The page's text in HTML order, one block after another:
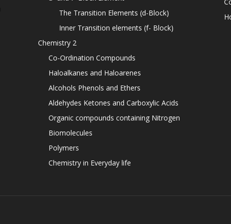
The Transition Elements (d-Block)
Inner Transition elements (f- Block)
Chemistry 2
Co-Ordination Compounds
Haloalkanes and Haloarenes
Alcohols Phenols and Ethers
Aldehydes Ketones and Carboxylic Acids
Organic compounds containing Nitrogen
Biomolecules
Polymers
Chemistry in Everyday life